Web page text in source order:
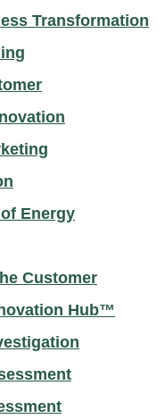
Transformation
Energy
Customer
Hub™